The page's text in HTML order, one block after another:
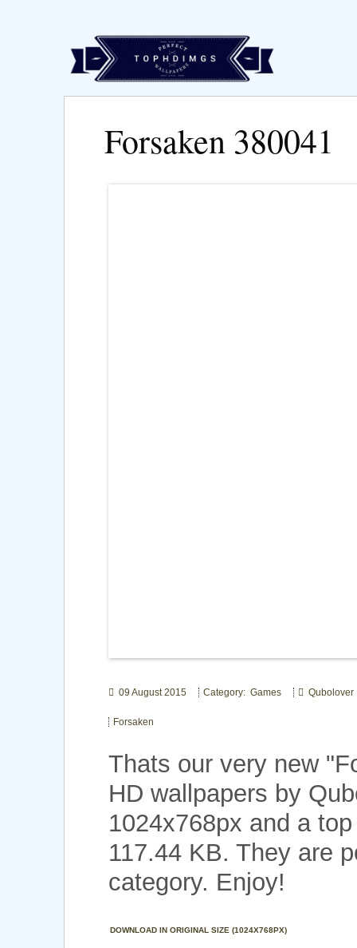
Forsaken 380041
09 August 2015 Category: Games Qubolover
Forsaken
Thats our very new
HD wallpapers by
1024x768px and a
117.44 KB. They are
category. Enjoy!
DOWNLOAD IN ORIGINAL SIZE (1024X768PX)